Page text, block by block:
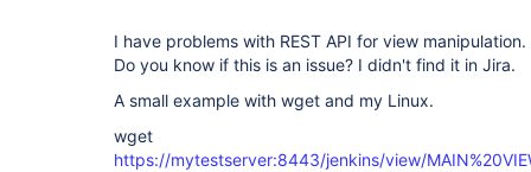
I have problems with REST API for view
Do you know if this is an issue? I didn't find it in Jira.
A small example with wget and my Linux.
wget
https://mytestserver:8443/jenkins/view/